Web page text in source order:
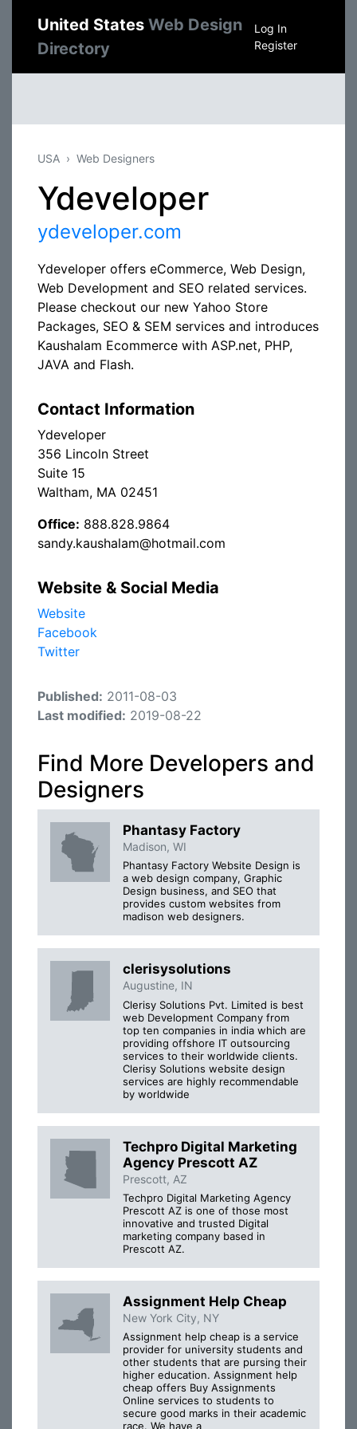
United States Web Design
Directory
Log In
Register
USA Web Designers
Ydeveloper
ydeveloper.com
Ydeveloper offers eCommerce, Web Design,
Web Development and SEO related services.
Please checkout our new Yahoo Store
Packages, SEO & SEM services and introduces
Kaushalam Ecommerce with ASP.net, PHP,
JAVA and Flash.
Contact Information
Ydeveloper
356 Lincoln Street
Suite 15
Waltham, MA 02451
Office: 888.828.9864
sandy.kaushalam@hotmail.com
Website & Social Media
Website
Facebook
Twitter
Published: 2011-08-03
Last modified: 2019-08-22
Find More Developers and
Designers
Phantasy Factory
Madison, WI
Phantasy Factory Website Design is
a web design company, Graphic
Design business, and SEO that
provides custom websites from
madison web designers.
clerisysolutions
Augustine, IN
Clerisy Solutions Pvt. Limited is best
web Development Company from
top ten companies in india which are
providing offshore IT outsourcing
services to their worldwide clients.
Clerisy Solutions website design
services are highly recommendable
by worldwide
Techpro Digital Marketing
Agency Prescott AZ
Prescott, AZ
Techpro Digital Marketing Agency
Prescott AZ is one of those most
innovative and trusted Digital
marketing company based in
Prescott AZ.
Assignment Help Cheap
New York City, NY
Assignment help cheap is a service
provider for university students and
other students that are pursing their
higher education. Assignment help
cheap offers Buy Assignments
Online services to students to
secure good marks in their academic
race. We have a